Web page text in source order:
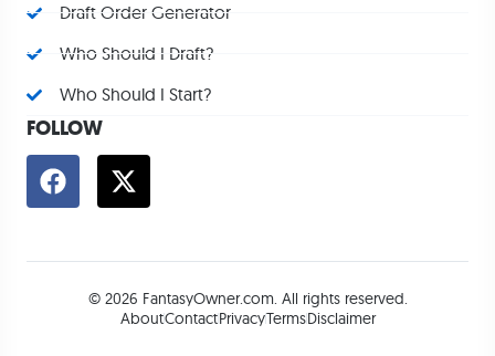
Draft Order Generator
Who Should I Draft?
Who Should I Start?
FOLLOW
© 2026 FantasyOwner.com. All rights reserved.
AboutContactPrivacyTermsDisclaimer